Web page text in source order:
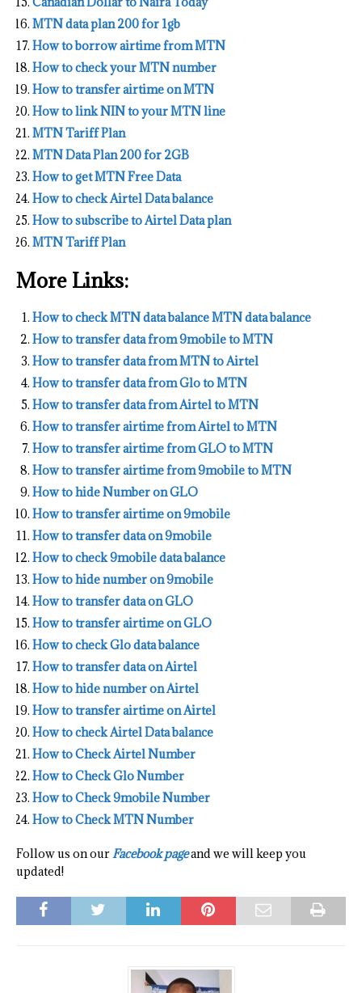
MTN data plan 200 for 1gb
How to borrow airtime from MTN
How to check your MTN number
How to transfer airtime on MTN
How to link NIN to your MTN line
MTN Tariff Plan
MTN Data Plan 200 for 2GB
How to get MTN Free Data
How to check Airtel Data balance
How to subscribe to Airtel Data plan
MTN Tariff Plan
More Links:
How to check MTN data balance MTN data balance
How to transfer data from 9mobile to MTN
How to transfer data from MTN to Airtel
How to transfer data from Glo to MTN
How to transfer data from Airtel to MTN
How to transfer airtime from Airtel to MTN
How to transfer airtime from GLO to MTN
How to transfer airtime from 9mobile to MTN
How to hide Number on GLO
How to transfer airtime on 9mobile
How to transfer data on 9mobile
How to check 9mobile data balance
How to hide number on 9mobile
How to transfer data on GLO
How to transfer airtime on GLO
How to check Glo data balance
How to transfer data on Airtel
How to hide number on Airtel
How to transfer airtime on Airtel
How to check Airtel Data balance
How to Check Airtel Number
How to Check Glo Number
How to Check 9mobile Number
How to Check MTN Number
Follow us on ourFacebook pageand we will keep you
updated!